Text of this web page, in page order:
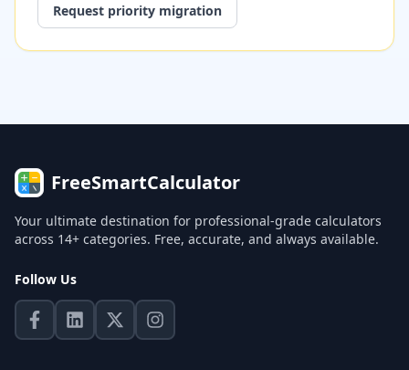
Request priority migration
FreeSmartCalculator
Your ultimate destination for professional-grade calculators
across 14+ categories. Free, accurate, and always available.
Follow Us